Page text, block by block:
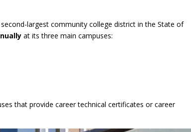
largest community college district in the State of
at its three main campuses:
that provide career technical certificates or career